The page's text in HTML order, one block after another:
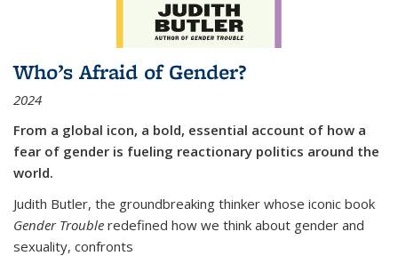
Who’s Afraid of Gender?
2024
From a global icon, a bold, essential account of how a
fear of gender is fueling reactionary politics around the
world.
Judith Butler, the groundbreaking thinker whose iconic book
Gender Trouble redefined how we think about gender and
sexuality, confronts